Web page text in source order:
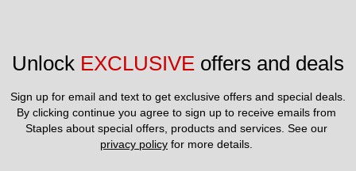
Unlock EXCLUSIVE offers and deals
Sign up for email and text to get exclusive offers and special deals.
By clicking continue you agree to sign up to receive emails from
privacy policy for more details.